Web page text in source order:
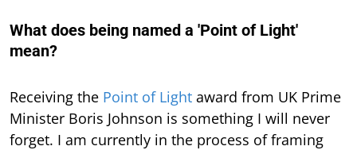
What does being named a 'Point of Light'
mean?
Receiving the Point of Light award from UK Prime
Minister Boris Johnson is something I will never
forget. I am currently in the process of framing